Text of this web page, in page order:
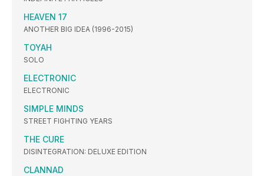
HEAVEN 17
ANOTHER BIG IDEA (1996-2015)
TOYAH
SOLO
ELECTRONIC
ELECTRONIC
SIMPLE MINDS
STREET FIGHTING YEARS
THE CURE
DISINTEGRATION: DELUXE EDITION
CLANNAD